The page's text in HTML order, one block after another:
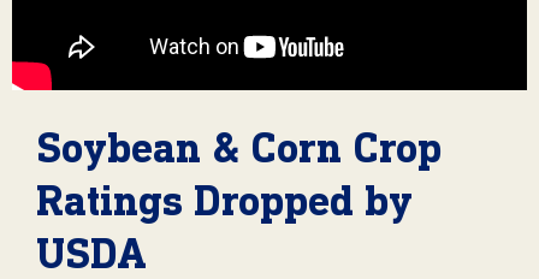
Soybean & Corn Crop
Ratings Dropped by
USDA